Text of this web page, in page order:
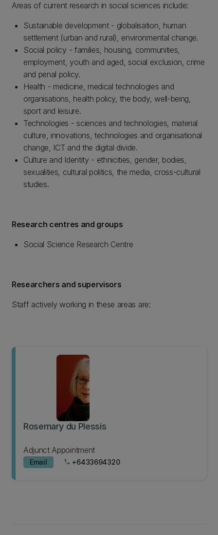
Areas of current research in social sciences include:
Sustainable development - globalisation, human
settlement (urban and rural), environmental change.
Social policy - families, housing, communities,
employment, youth and aged, social exclusion, crime
and penal policy.
Health - medicine, medical technologies and
organisations, health policy, the body, well-being,
sport and leisure.
Technologies - sciences and technologies, material
culture, innovations, technologies and organisational
change, ICT and the digital divide.
Culture and Identity - ethnicities, gender, bodies,
sexualities, cultural politics, the media, cross-cultural
studies.
Research centres and groups
Social Science Research Centre
Researchers and supervisors
Staff actively working in these areas are:
Rosemary du Plessis
Adjunct Appointment
Email phone +6433694320